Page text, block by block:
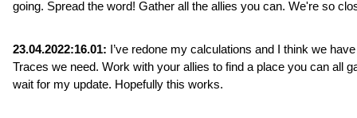
going. Spread the word! Gather all the allies you can. We're so
23.04.2022:16.01: I’ve redone my calculations and I think we
Traces we need. Work with your allies to find a place you can all
wait for my update. Hopefully this works.